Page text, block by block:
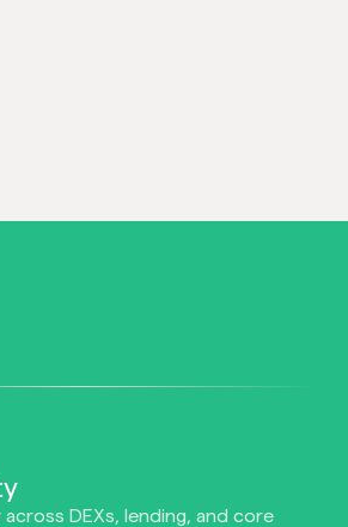
DEXs, lending, and core